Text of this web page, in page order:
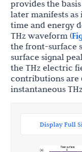
provides the
later manifests
time and energy
THz waveform (
the front-surface
surface signal
the THz electric
contributions are
instantaneous
Display Full